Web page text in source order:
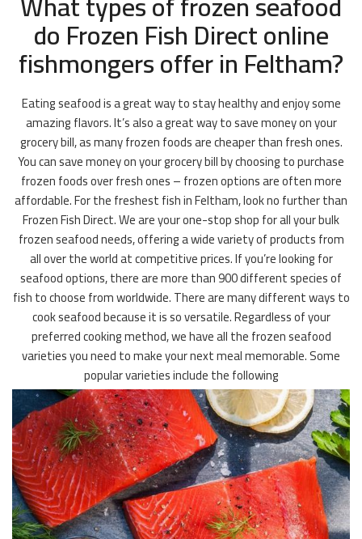
do Frozen Fish Direct online
fishmongers offer in Feltham?
Eating seafood is a great way to stay healthy and enjoy some
amazing flavors. It’s also a great way to save money on your
grocery bill, as many frozen foods are cheaper than fresh ones.
You can save money on your grocery bill by choosing to purchase
frozen foods over fresh ones – frozen options are often more
affordable. For the freshest fish in Feltham, look no further than
Frozen Fish Direct. We are your one-stop shop for all your bulk
frozen seafood needs, offering a wide variety of products from
all over the world at competitive prices. If you’re looking for
seafood options, there are more than 900 different species of
fish to choose from worldwide. There are many different ways to
cook seafood because it is so versatile. Regardless of your
preferred cooking method, we have all the frozen seafood
varieties you need to make your next meal memorable. Some
popular varieties include the following